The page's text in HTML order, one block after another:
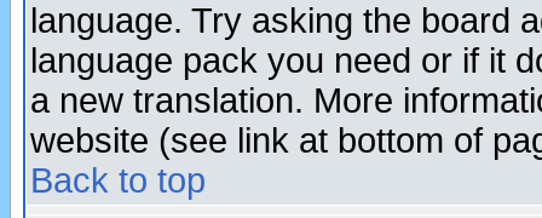
language. Try asking the board
language pack you need or if it
a new translation. More
website (see link at bottom of
Back to top